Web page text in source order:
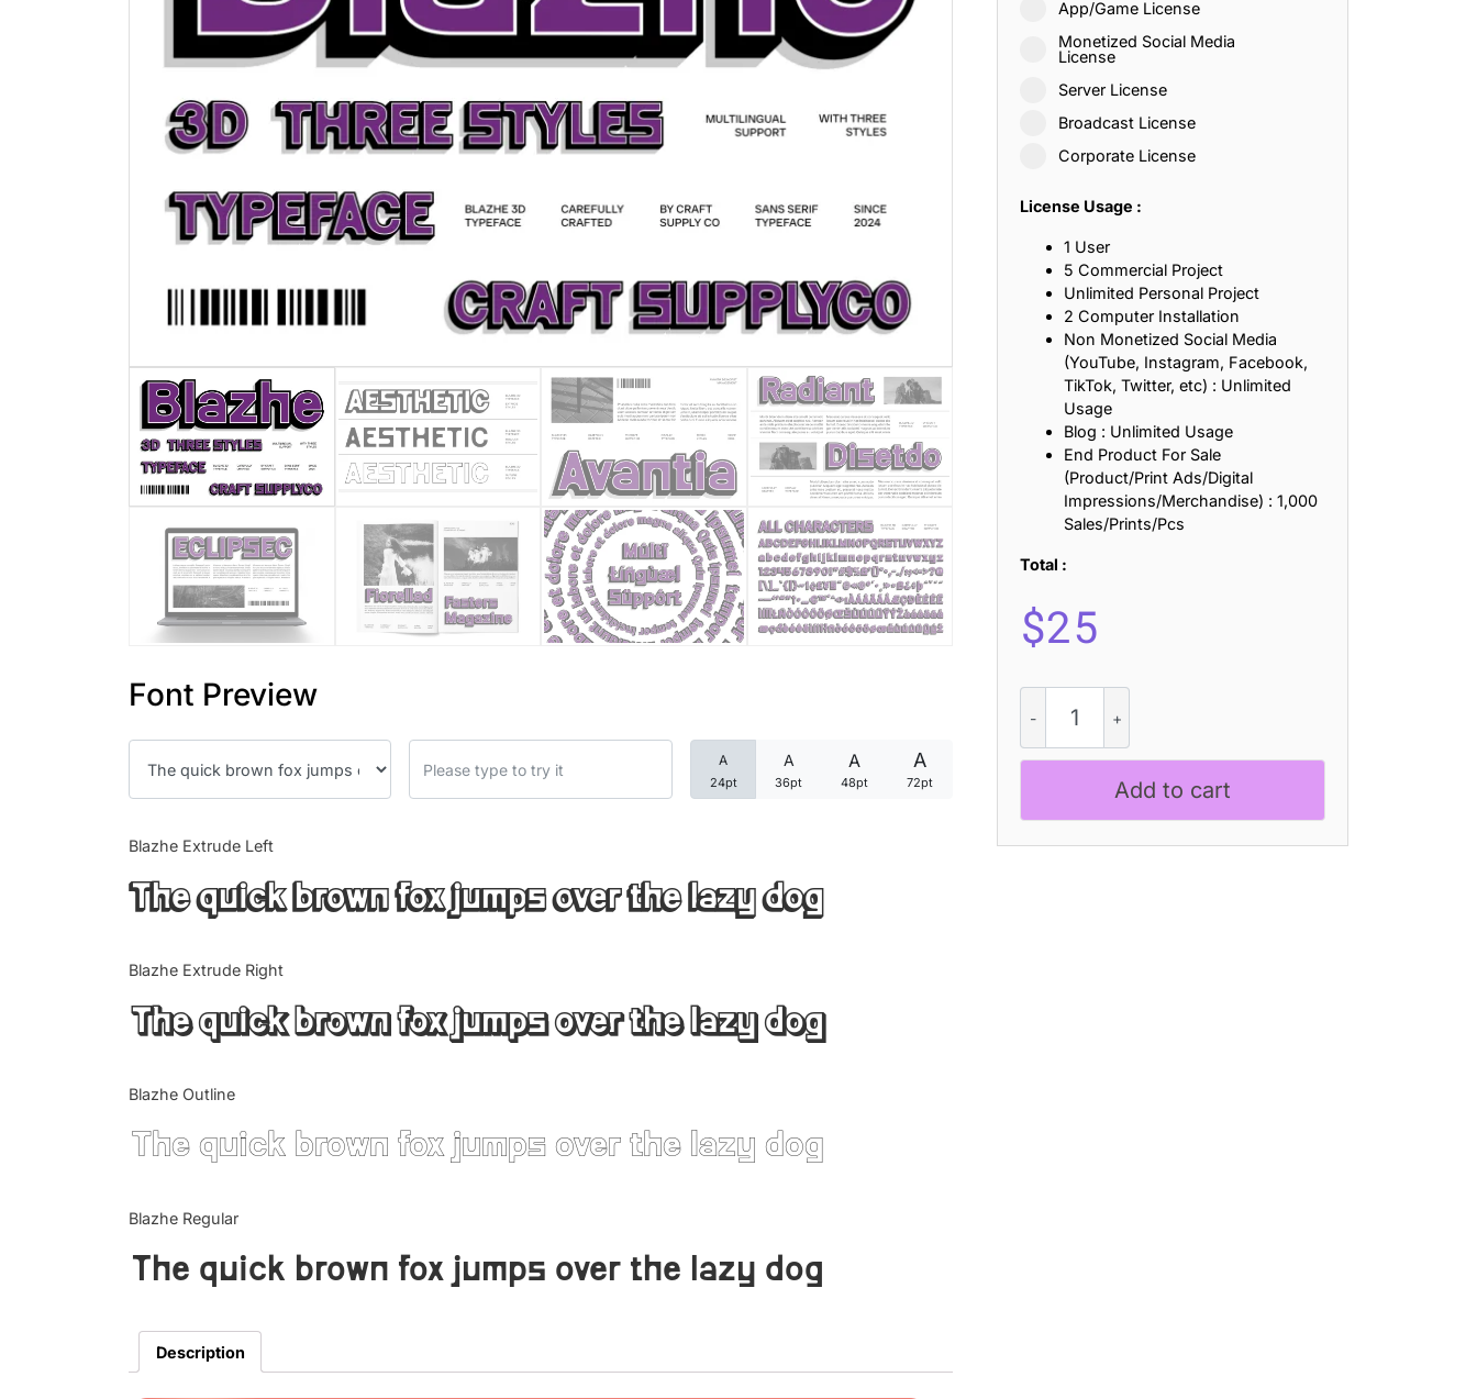
Font Preview
A
24pt
A
36pt
A
48pt
A
72pt
Blazhe Extrude Left
The quick brown fox jumps over the lazy dog
Blazhe Extrude Right
The quick brown fox jumps over the lazy dog
Blazhe Outline
The quick brown fox jumps over the lazy dog
Blazhe Regular
The quick brown fox jumps over the lazy dog
Description
App/Game License
Monetized Social Media
License
Server License
Broadcast License
Corporate License
License Usage :
1 User
5 Commercial Project
Unlimited Personal Project
2 Computer Installation
Non Monetized Social Media
(YouTube, Instagram, Facebook,
TikTok, Twitter, etc) : Unlimited
Usage
Blog : Unlimited Usage
End Product For Sale
(Product/Print Ads/Digital
Impressions/Merchandise) : 1,000
Sales/Prints/Pcs
Total :
$25
3D
quantity
Add to cart
25 Islamic Quotes About Faith, Patience, and Inner Peace
25 Trust Quotes About Honesty, Loyalty, and Meaningful Relationships
25 Quotes About Reading That Inspire Imagination and Learning
25 Loyalty Quotes About Trust, Friendship, and True Commitment
25 Forrest Gump Quotes About Life, Love, and Simple Wisdom
25 Anime Quotes That Inspire Strength, Friendship, and Dreams
25 Robin Williams Quotes That Inspire Laughter, Kindness, and Life Lessons
25 David Goggins Quotes That Build Mental Toughness and Discipline
Categories
Articles
Font In Use
Uncategorized